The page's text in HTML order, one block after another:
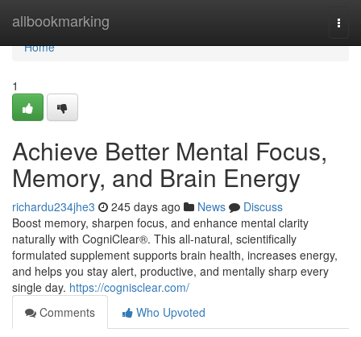
allbookmarking
Home
Home
1
Achieve Better Mental Focus,
Memory, and Brain Energy
richardu234jhe3 245 days ago News
Discuss
Boost memory, sharpen focus, and enhance mental clarity
naturally with CogniClear®. This all-natural, scientifically
formulated supplement supports brain health, increases energy,
and helps you stay alert, productive, and mentally sharp every
single day. https://cognisclear.com/
Comments
Who Upvoted